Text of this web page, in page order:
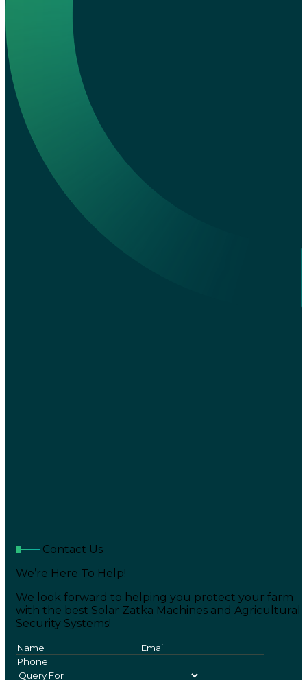
Contact Us
We’re Here To Help!
We look forward to helping you protect your farm
with the best Solar Zatka Machines and Agricultural
Security Systems!